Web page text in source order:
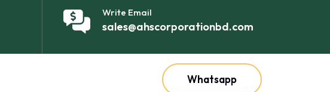
Write Email
sales@ahscorporationbd.com
Whatsapp